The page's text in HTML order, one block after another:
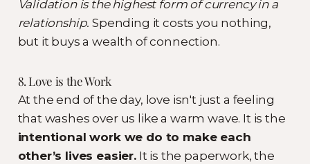
Validation is the highest form of currency in a
relationship. Spending it costs you nothing,
but it buys a wealth of connection.
8. Love is the Work
At the end of the day, love isn't just a feeling
that washes over us like a warm wave. It is the
intentional work we do to make each
other’s lives easier.It is the paperwork, the